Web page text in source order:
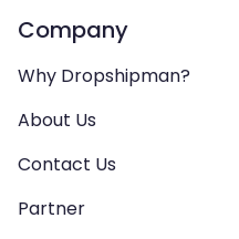
Company
Why Dropshipman?
About Us
Contact Us
Partner